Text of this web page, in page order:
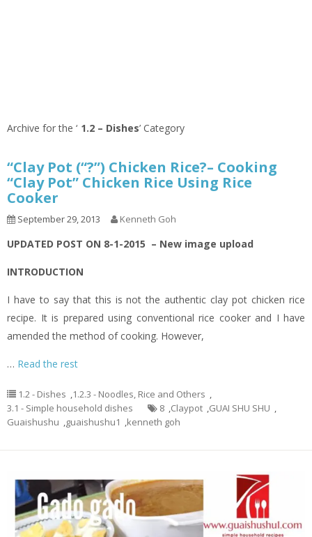
Archive for the ‘ 1.2 – Dishes’ Category
“Clay Pot (“?”) Chicken Rice?– Cooking
“Clay Pot” Chicken Rice Using Rice
Cooker
September 29, 2013 Kenneth Goh
UPDATED POST ON 8-1-2015 – New image upload
INTRODUCTION
I have to say that this is not the authentic clay pot chicken rice
recipe. It is prepared using conventional rice cooker and I have
amended the method of cooking. However,
… Read the rest
1.2 - Dishes ,1.2.3 - Noodles, Rice and Others ,
3.1 - Simple household dishes
8 ,Claypot ,GUAI SHU SHU ,
Guaishushu ,guaishushu1 ,kenneth goh